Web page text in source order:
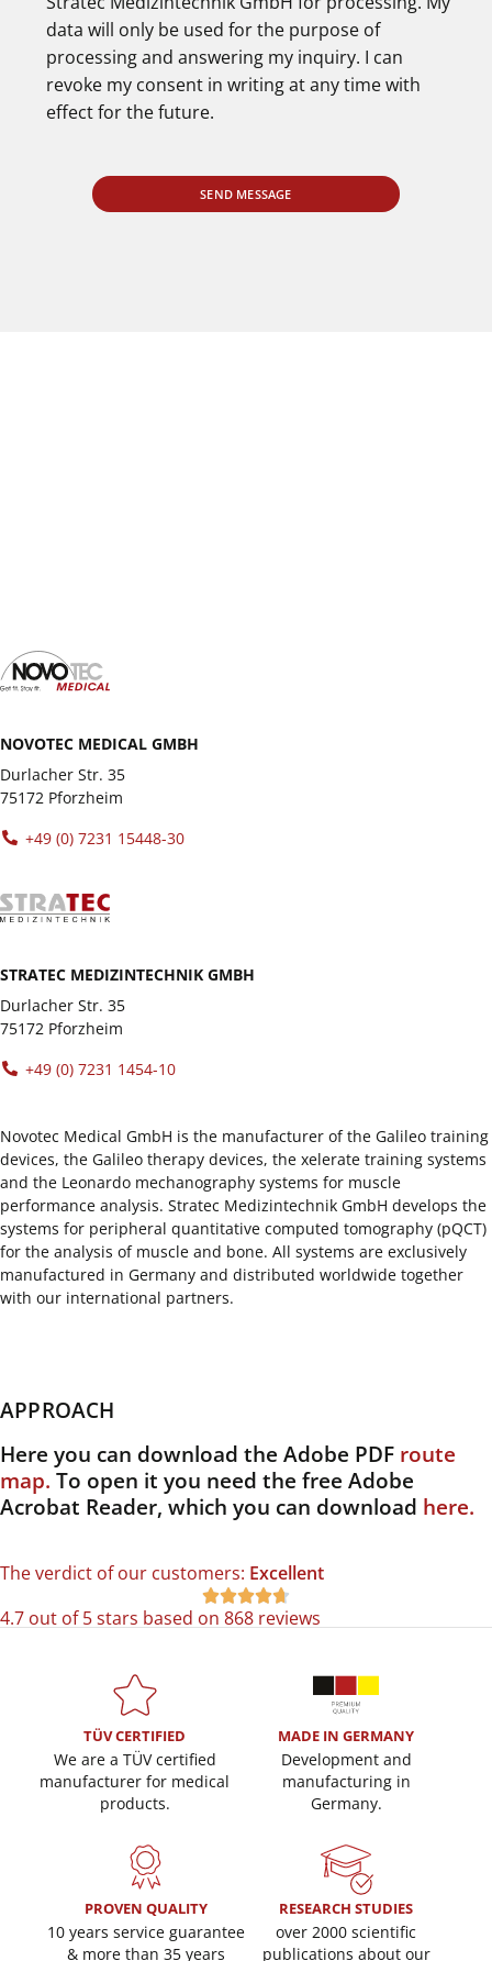
data will only be used for the purpose of
processing and answering my inquiry. I can
revoke my consent in writing at any time with
effect for the future.
SEND MESSAGE
NOVOTEC MEDICAL GMBH
Durlacher Str. 35
75172 Pforzheim
+49 (0) 7231 15448-30
STRATEC MEDIZINTECHNIK GMBH
Durlacher Str. 35
75172 Pforzheim
+49 (0) 7231 1454-10
Novotec Medical GmbH is the manufacturer of the Galileo training
devices, the Galileo therapy devices, the xelerate training systems
and the Leonardo mechanography systems for muscle
performance analysis. Stratec Medizintechnik GmbH develops the
systems for peripheral quantitative computed tomography (pQCT)
for the analysis of muscle and bone. All systems are exclusively
manufactured in Germany and distributed worldwide together
with our international partners.
APPROACH
Here you can download the Adobe PDF route
map. To open it you need the free Adobe
Acrobat Reader, which you can download here.
The verdict of our customers: Excellent

4.7 out of 5 stars based on 868 reviews
TÜV CERTIFIED
We are a TÜV certified
manufacturer for medical
products.
MADE IN GERMANY
Development and
manufacturing in
Germany.
PROVEN QUALITY
10 years service guarantee
& more than 35 years
RESEARCH STUDIES
over 2000 scientific
publications about our